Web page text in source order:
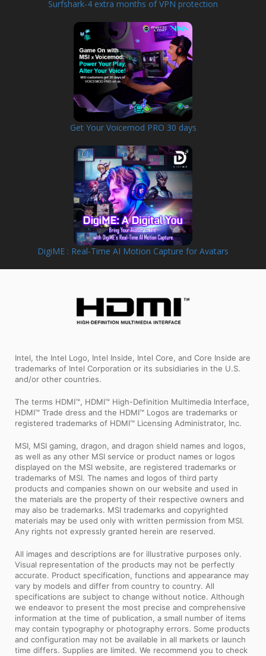
Surfshark-4 extra months of VPN protection
Get Your Voicemod PRO 30 days
DigiME : Real-Time AI Motion Capture for Avatars
Intel, the Intel Logo, Intel Inside, Intel Core, and Core Inside are
trademarks of Intel Corporation or its subsidiaries in the U.S.
and/or other countries.
The terms HDMI™, HDMI™ High-Definition Multimedia Interface,
HDMI™ Trade dress and the HDMI™ Logos are trademarks or
registered trademarks of HDMI™ Licensing Administrator, Inc.
MSI, MSI gaming, dragon, and dragon shield names and logos,
as well as any other MSI service or product names or logos
displayed on the MSI website, are registered trademarks or
trademarks of MSI. The names and logos of third party
products and companies shown on our website and used in
the materials are the property of their respective owners and
may also be trademarks. MSI trademarks and copyrighted
materials may be used only with written permission from MSI.
Any rights not expressly granted herein are reserved.
All images and descriptions are for illustrative purposes only.
Visual representation of the products may not be perfectly
accurate. Product specification, functions and appearance may
vary by models and differ from country to country. All
specifications are subject to change without notice. Although
we endeavor to present the most precise and comprehensive
information at the time of publication, a small number of items
may contain typography or photography errors. Some products
and configuration may not be available in all markets or launch
time differs. Supplies are limited. We recommend you to check